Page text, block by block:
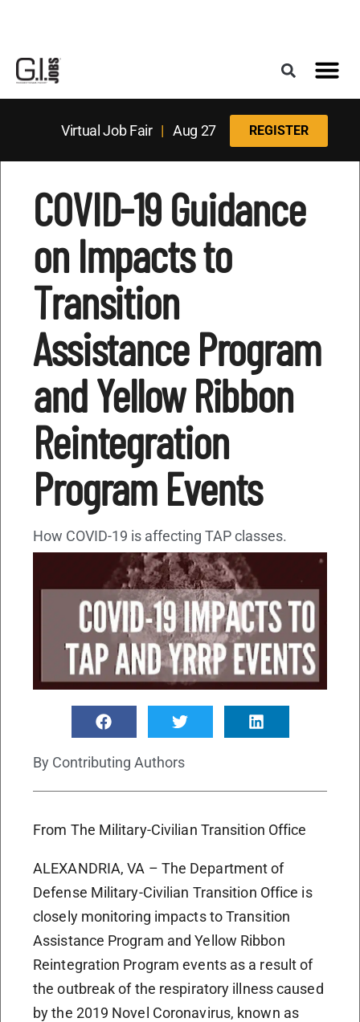
Virtual Job Fair| Aug 27 REGISTER
COVID-19 Guidance
on Impacts to
Transition
Assistance Program
and Yellow Ribbon
Reintegration
Program Events
How COVID-19 is affecting TAP classes.
By Contributing Authors
From The Military-Civilian Transition Office
ALEXANDRIA, VA – The Department of
Defense Military-Civilian Transition Office is
closely monitoring impacts to Transition
Assistance Program and Yellow Ribbon
Reintegration Program events as a result of
the outbreak of the respiratory illness caused
by the 2019 Novel Coronavirus, known as